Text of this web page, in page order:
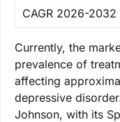
CAGR 2026-2032
Currently, the
prevalence of
affecting
depressive
Johnson, with its